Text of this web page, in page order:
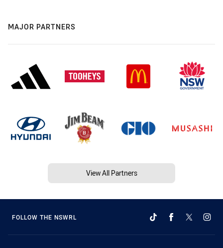
MAJOR PARTNERS
View All Partners
FOLLOW THE NSWRL